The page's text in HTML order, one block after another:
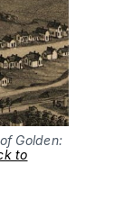
Golden:
to